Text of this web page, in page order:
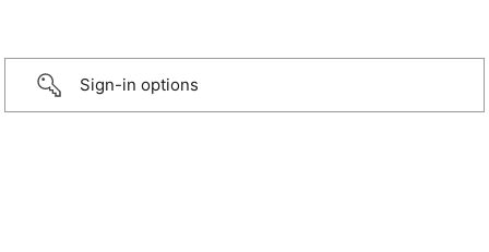
Sign-in options